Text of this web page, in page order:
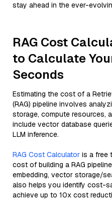
stay ahead in the ever-
RAG Cost
to Calculate
Seconds
Estimating the cost of a
(RAG) pipeline involves
storage, compute resources,
include vector database
LLM inference.
RAG Cost Calculator is a free
cost of building a RAG
embedding, vector storage/
also helps you identify cost-
achieve up to 10x cost